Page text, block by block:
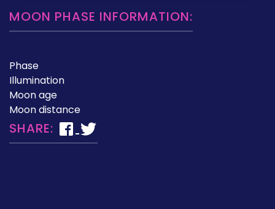
MOON PHASE INFORMATION:
Phase
Illumination
Moon age
Moon distance
SHARE: